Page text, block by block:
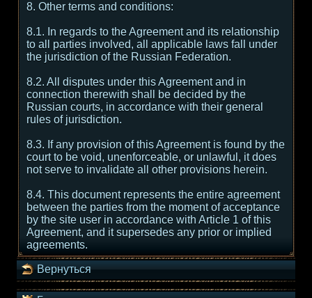
8. Other terms and conditions:
8.1. In regards to the Agreement and its relationship
to all parties involved, all applicable laws fall under
the jurisdiction of the Russian Federation.
8.2. All disputes under this Agreement and in
connection therewith shall be decided by the
Russian courts, in accordance with their general
rules of jurisdiction.
8.3. If any provision of this Agreement is found by the
court to be void, unenforceable, or unlawful, it does
not serve to invalidate all other provisions herein.
8.4. This document represents the entire agreement
between the parties from the moment of acceptance
by the site user in accordance with Article 1 of this
Agreement, and it supersedes any prior or implied
agreements.
Вернуться